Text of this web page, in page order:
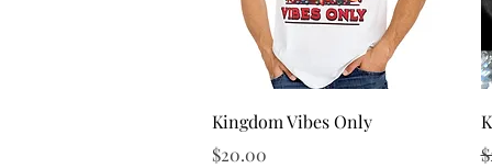
Quick View
Kingdom Vibes Only
Price
$20.00